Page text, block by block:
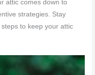
attic comes down to
strategies. Stay
to keep your attic